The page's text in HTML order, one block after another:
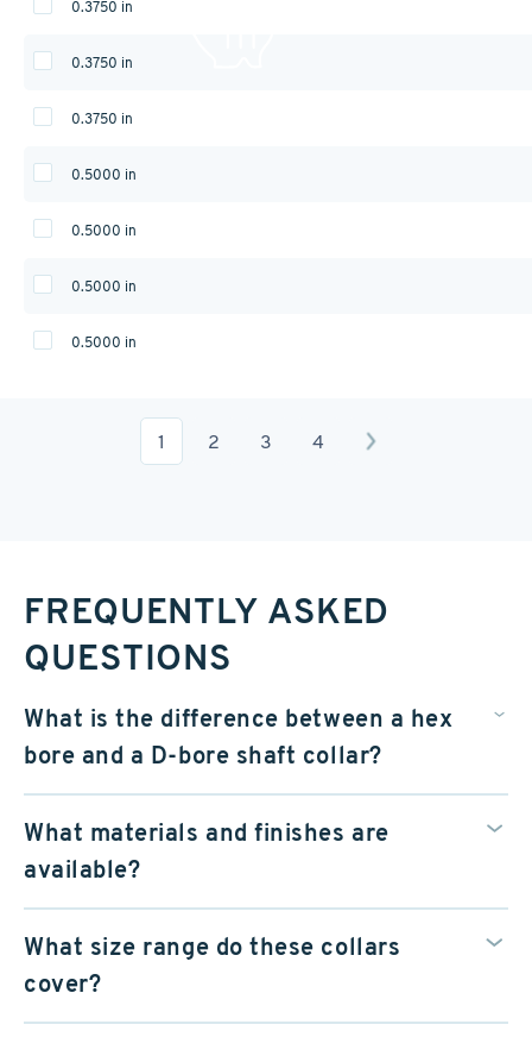
0.3750 in
0.3750 in
0.3750 in
0.5000 in
0.5000 in
0.5000 in
0.5000 in
1 2 3 4
FREQUENTLY ASKED
QUESTIONS
What is the difference between a hex
bore and a D-bore shaft collar?
What materials and finishes are
available?
What size range do these collars
cover?